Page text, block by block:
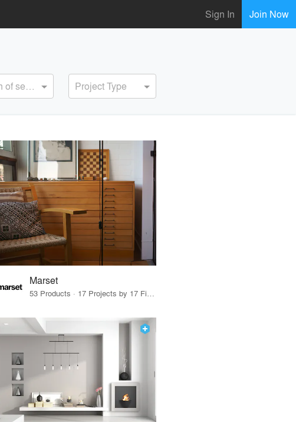
Sign In Join Now
Region of service Project Type
Marset
53 Products · 17 Projects by 17 Firms